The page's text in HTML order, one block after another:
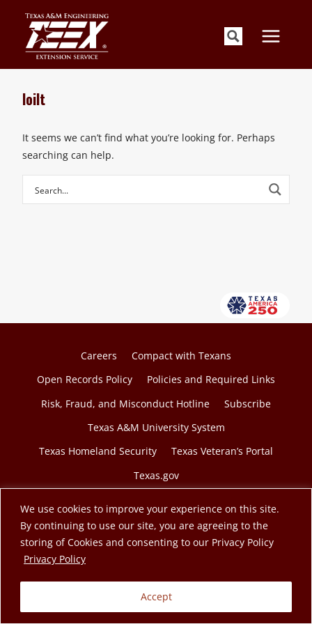
content
We use cookies to improve your experience on this site.
By continuing to use our site, you are agreeing to the
storing of Cookies and consenting to our Privacy Policy
Privacy Policy
Accept
loilt
It seems we can’t find what you’re looking for. Perhaps
searching can help.
Careers
Compact with Texans
Open Records Policy
Policies and Required Links
Risk, Fraud, and Misconduct Hotline
Subscribe
Texas A&M University System
Texas Homeland Security
Texas Veteran’s Portal
Texas.gov
© 2026 Texas A&M Engineering Extension Service. A
member of the Texas A&M University System.